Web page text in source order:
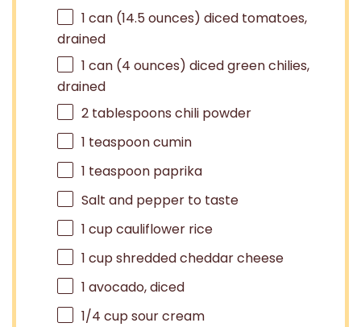
1 can (14.5 ounces) diced tomatoes,
drained
1 can (4 ounces) diced green chilies,
drained
2 tablespoons chili powder
1 teaspooncumin
1 teaspoon paprika
Salt and pepper to taste
1 cupcauliflower rice
1 cupshredded cheddar cheese
1 avocado, diced
1/4 cupsour cream